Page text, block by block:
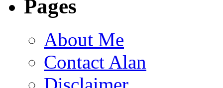
Pages
About Me
Contact Alan